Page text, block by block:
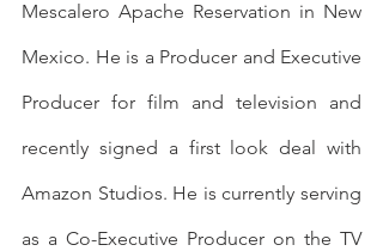
Mescalero Apache Reservation in New
Mexico. He is a Producer and Executive
Producer for film and television and
recently signed a first look deal with
Amazon Studios. He is currently serving
as a Co-Executive Producer on the TV